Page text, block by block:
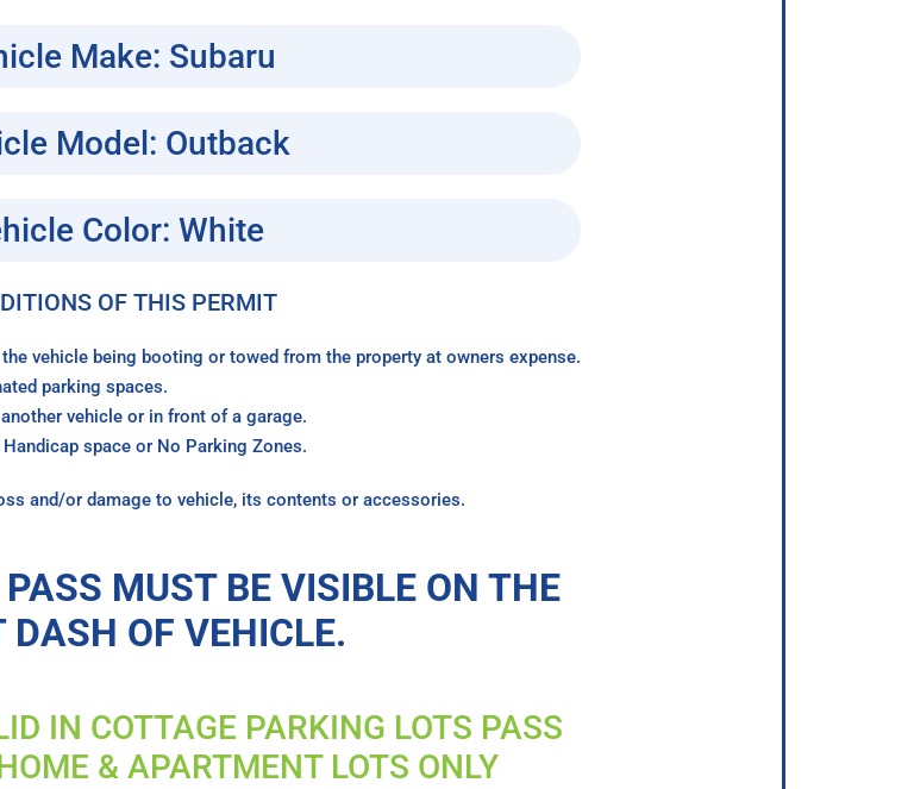
Make: Subaru
Model: Outback
Color: White
OF THIS PERMIT
vehicle being booting or towed from the property at owners expense.
parking spaces.
vehicle or in front of a garage.
space or No Parking Zones.
and/or damage to vehicle, its contents or accessories.
MUST BE VISIBLE ON THE
DASH OF VEHICLE.
IN COTTAGE PARKING LOTS PASS
& APARTMENT LOTS ONLY